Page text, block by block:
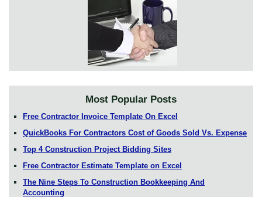
Most Popular Posts
Free Contractor Invoice Template On Excel
QuickBooks For Contractors Cost of Goods Sold Vs. Expense
Top 4 Construction Project Bidding Sites
Free Contractor Estimate Template on Excel
The Nine Steps To Construction Bookkeeping And
Accounting